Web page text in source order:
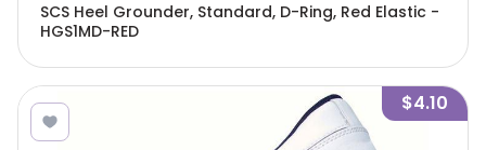
SCS Heel Grounder, Standard, D-Ring, Red Elastic -
HGS1MD-RED
$4.10